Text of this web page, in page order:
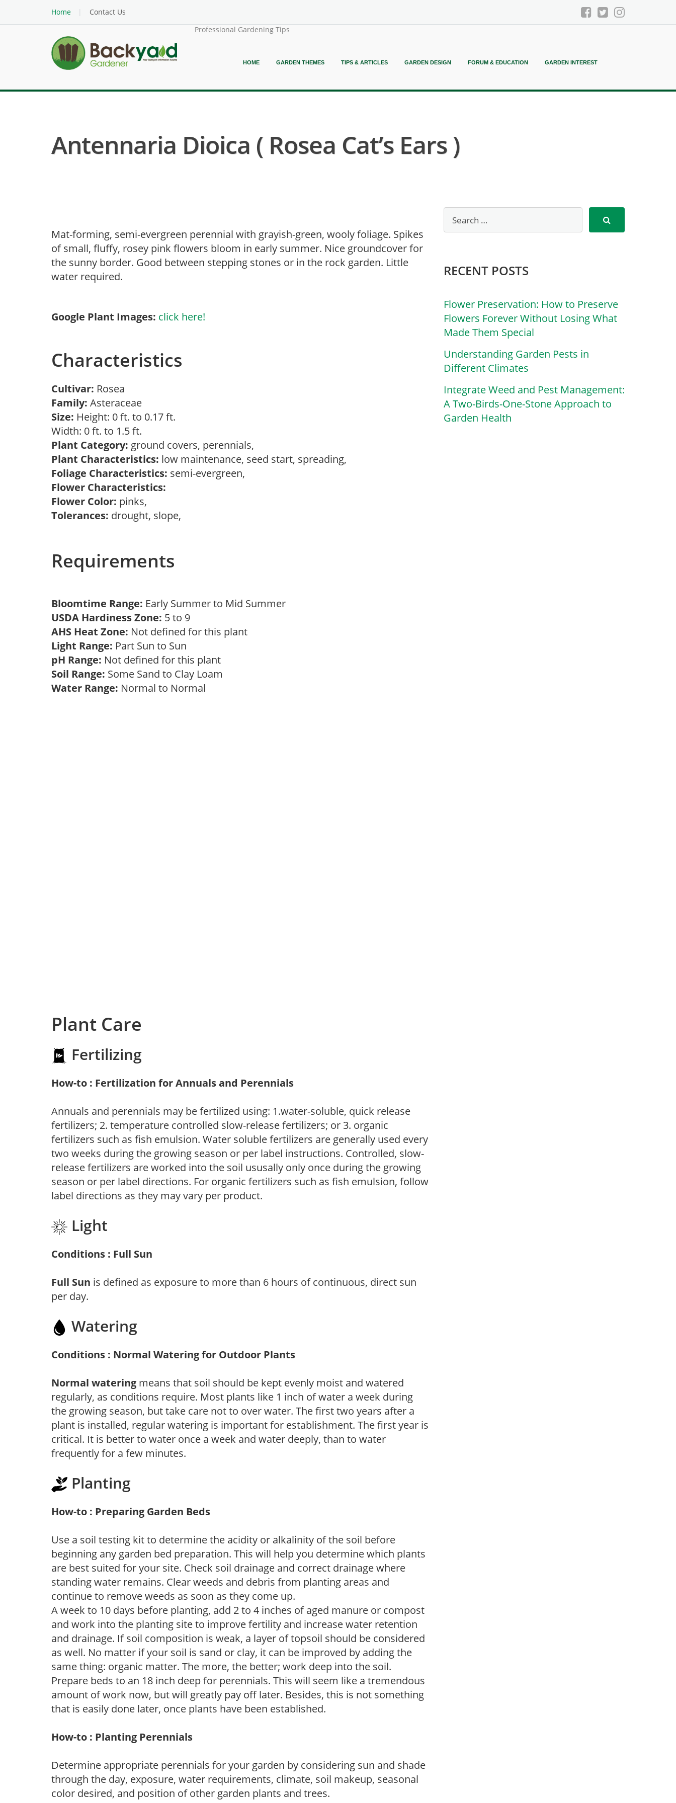
Home
Contact Us
Professional Gardening Tips
HOME GARDEN THEMES TIPS & ARTICLES GARDEN DESIGN FORUM & EDUCATION GARDEN INTEREST
Antennaria Dioica ( Rosea Cat’s Ears )
Mat-forming, semi-evergreen perennial with grayish-green, wooly foliage. Spikes
of small, fluffy, rosey pink flowers bloom in early summer. Nice groundcover for
the sunny border. Good between stepping stones or in the rock garden. Little
water required.
Google Plant Images: click here!
Characteristics
Cultivar: Rosea
Family: Asteraceae
Size: Height: 0 ft. to 0.17 ft.
Width: 0 ft. to 1.5 ft.
Plant Category: ground covers, perennials,
Plant Characteristics: low maintenance, seed start, spreading,
Foliage Characteristics: semi-evergreen,
Flower Characteristics:
Flower Color: pinks,
Tolerances: drought, slope,
Requirements
Bloomtime Range: Early Summer to Mid Summer
USDA Hardiness Zone: 5 to 9
AHS Heat Zone: Not defined for this plant
Light Range: Part Sun to Sun
pH Range: Not defined for this plant
Soil Range: Some Sand to Clay Loam
Water Range: Normal to Normal
Plant Care
Fertilizing
How-to : Fertilization for Annuals and Perennials
Annuals and perennials may be fertilized using: 1.water-soluble, quick release
fertilizers; 2. temperature controlled slow-release fertilizers; or 3. organic
fertilizers such as fish emulsion. Water soluble fertilizers are generally used every
two weeks during the growing season or per label instructions. Controlled, slow-
release fertilizers are worked into the soil ususally only once during the growing
season or per label directions. For organic fertilizers such as fish emulsion, follow
label directions as they may vary per product.
Light
Conditions : Full Sun
Full Sun is defined as exposure to more than 6 hours of continuous, direct sun
per day.
Watering
Conditions : Normal Watering for Outdoor Plants
Normal watering means that soil should be kept evenly moist and watered
regularly, as conditions require. Most plants like 1 inch of water a week during
the growing season, but take care not to over water. The first two years after a
plant is installed, regular watering is important for establishment. The first year is
critical. It is better to water once a week and water deeply, than to water
frequently for a few minutes.
Planting
How-to : Preparing Garden Beds
Use a soil testing kit to determine the acidity or alkalinity of the soil before
beginning any garden bed preparation. This will help you determine which plants
are best suited for your site. Check soil drainage and correct drainage where
standing water remains. Clear weeds and debris from planting areas and
continue to remove weeds as soon as they come up.
A week to 10 days before planting, add 2 to 4 inches of aged manure or compost
and work into the planting site to improve fertility and increase water retention
and drainage. If soil composition is weak, a layer of topsoil should be considered
as well. No matter if your soil is sand or clay, it can be improved by adding the
same thing: organic matter. The more, the better; work deep into the soil.
Prepare beds to an 18 inch deep for perennials. This will seem like a tremendous
amount of work now, but will greatly pay off later. Besides, this is not something
that is easily done later, once plants have been established.
How-to : Planting Perennials
Determine appropriate perennials for your garden by considering sun and shade
through the day, exposure, water requirements, climate, soil makeup, seasonal
color desired, and position of other garden plants and trees.
RECENT POSTS
Flower Preservation: How to Preserve
Flowers Forever Without Losing What
Made Them Special
Understanding Garden Pests in
Different Climates
Integrate Weed and Pest Management:
A Two-Birds-One-Stone Approach to
Garden Health